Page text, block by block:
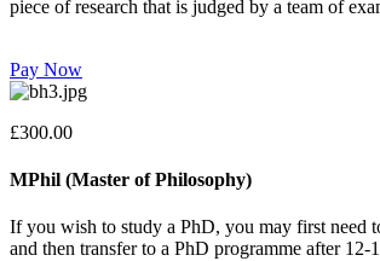
piece of research that is judged by a team of
Pay Now
£300.00
MPhil (Master of Philosophy)
If you wish to study a PhD, you may first need
and then transfer to a PhD programme after 12-